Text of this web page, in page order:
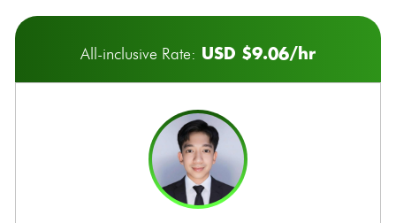
All-inclusive Rate: USD $9.06/hr